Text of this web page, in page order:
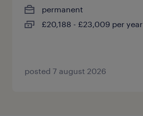
permanent
£20,188 - £23,009 per year
posted 7 august 2026